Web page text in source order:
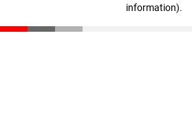
information).